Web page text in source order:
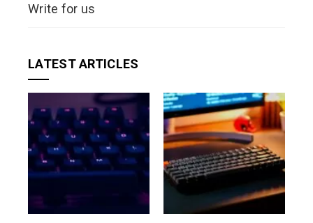
Write for us
LATEST ARTICLES